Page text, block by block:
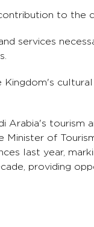
to the
services
Kingdom's
Arabia's
Minister of
last year,
providing